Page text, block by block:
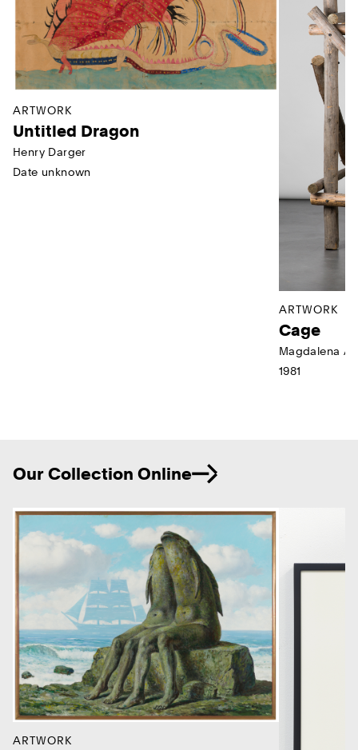
ARTWORK
Untitled Dragon
Henry Darger
Date unknown
ARTWORK
Cage
Magdalena
1981
Our Collection Online
ARTWORK